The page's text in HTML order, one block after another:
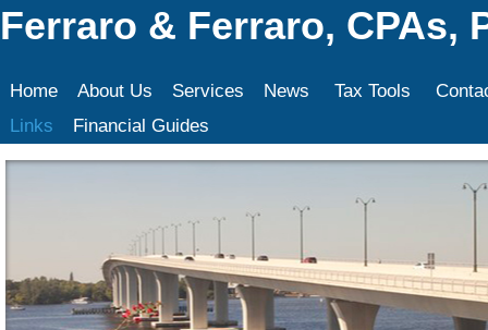
Ferraro & Ferraro, CPAs,
Home About Us Services News Tax Tools
Links
Financial Guides